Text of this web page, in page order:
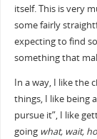
itself. This is very
some fairly
expecting to find
something that
In a way, I like the
things, I like being
pursue it”, I like
going what, wait,